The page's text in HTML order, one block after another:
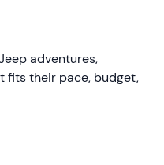
adventures,
fits their pace, budget,